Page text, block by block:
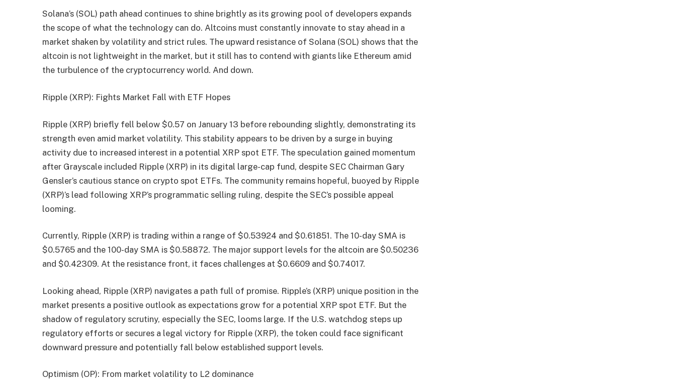
Solana’s (SOL) path ahead continues to shine brightly as its growing pool of developers expands
the scope of what the technology can do. Altcoins must constantly innovate to stay ahead in a
market shaken by volatility and strict rules. The upward resistance of Solana (SOL) shows that the
altcoin is not lightweight in the market, but it still has to contend with giants like Ethereum amid
the turbulence of the cryptocurrency world. And down.
Ripple (XRP): Fights Market Fall with ETF Hopes
Ripple (XRP) briefly fell below $0.57 on January 13 before rebounding slightly, demonstrating its
strength even amid market volatility. This stability appears to be driven by a surge in buying
activity due to increased interest in a potential XRP spot ETF. The speculation gained momentum
after Grayscale included Ripple (XRP) in its digital large-cap fund, despite SEC Chairman Gary
Gensler’s cautious stance on crypto spot ETFs. The community remains hopeful, buoyed by Ripple
(XRP)’s lead following XRP’s programmatic selling ruling, despite the SEC’s possible appeal
looming.
Currently, Ripple (XRP) is trading within a range of $0.53924 and $0.61851. The 10-day SMA is
$0.5765 and the 100-day SMA is $0.58872. The major support levels for the altcoin are $0.50236
and $0.42309. At the resistance front, it faces challenges at $0.6609 and $0.74017.
Looking ahead, Ripple (XRP) navigates a path full of promise. Ripple’s (XRP) unique position in the
market presents a positive outlook as expectations grow for a potential XRP spot ETF. But the
shadow of regulatory scrutiny, especially the SEC, looms large. If the U.S. watchdog steps up
regulatory efforts or secures a legal victory for Ripple (XRP), the token could face significant
downward pressure and potentially fall below established support levels.
Optimism (OP): From market volatility to L2 dominance